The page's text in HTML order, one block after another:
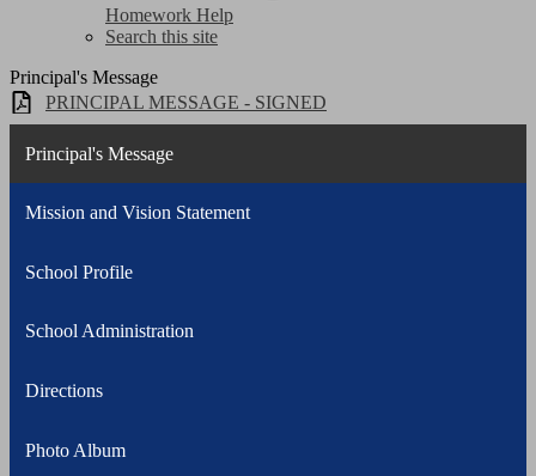
Homework Help
Search this site
Principal's Message
PRINCIPAL MESSAGE - SIGNED
Principal's Message
Mission and Vision Statement
School Profile
School Administration
Directions
Photo Album